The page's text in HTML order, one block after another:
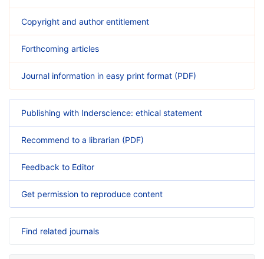
Copyright and author entitlement
Forthcoming articles
Journal information in easy print format (PDF)
Publishing with Inderscience: ethical statement
Recommend to a librarian (PDF)
Feedback to Editor
Get permission to reproduce content
Find related journals